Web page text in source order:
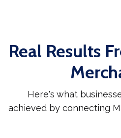
Real Results
Here's what
achieved by connecting